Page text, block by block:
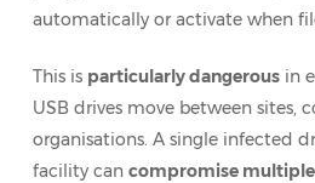
automatically or activate when
This is particularly dangerousin
USB drives move between sites,
organisations. A single infected
facility can compromise